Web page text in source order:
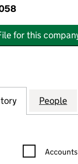
for this
for YOUTH
People
Confirmation
Accounts